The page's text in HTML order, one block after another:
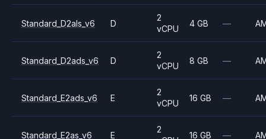
Standard_D2als_v6 D
2
vCPU
4 GB —
Standard_D2ads_v6 D
2
vCPU
8 GB —
Standard_E2ads_v6 E
2
vCPU
16 GB —
Standard_E2as_v6 E
2
16 GB —